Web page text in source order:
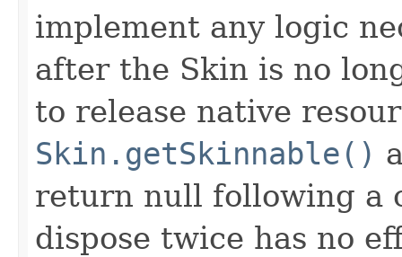
implement any logic
after the Skin is no
to release native
Skin.getSkinnable()
return null following a
dispose twice has no